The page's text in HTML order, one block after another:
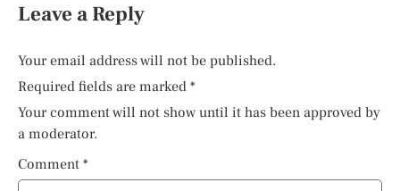
Leave a Reply
Your email address will not be published.
Required fields are marked *
Your comment will not show until it has been approved by
a moderator.
Comment *